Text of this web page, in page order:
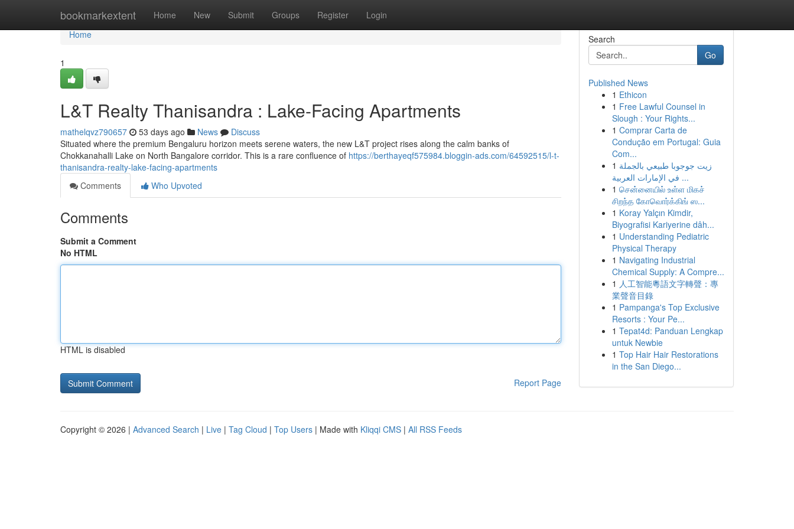
bookmarkextent Home New Submit Groups Register Login
Home
Home
1
L&T Realty Thanisandra : Lake-Facing Apartments
mathelqvz790657 53 days ago News
Discuss
Situated where the premium Bengaluru horizon meets serene waters, the new L&T project rises along the calm banks of
Chokkanahalli Lake on North Bangalore corridor. This is a rare confluence of https://berthayeqf575984.bloggin-ads.com/64592515/l-t-
thanisandra-realty-lake-facing-apartments
Comments
Who Upvoted
Comments
Submit a Comment
No HTML
HTML is disabled
Report Page
Search
Go
Published News
1 Ethicon
1 Free Lawful Counsel in
Slough : Your Rights...
1 Comprar Carta de
Condução em Portugal: Guia
Com...
1 زيت جوجوبا طبيعي بالجملة
في الإمارات العربية ...
1 சென்னையில் உள்ள மிகச்
சிறந்த கோவொர்க்கிங் ஸ...
1 Koray Yalçın Kimdir,
Biyografisi Kariyerine dâh...
1 Understanding Pediatric
Physical Therapy
1 Navigating Industrial
Chemical Supply: A Compre...
1 人工智能粵語文字轉聲：專
業聲音目錄
1 Pampanga's Top Exclusive
Resorts : Your Pe...
1 Tepat4d: Panduan Lengkap
untuk Newbie
1 Top Hair Hair Restorations
in the San Diego...
Copyright © 2026 | Advanced Search | Live | Tag Cloud | Top Users | Made with Kliqqi CMS | All RSS Feeds